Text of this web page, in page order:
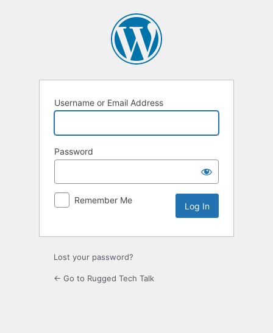
Username or Email Address
Password
Remember Me
Lost your password?
← Go to Rugged Tech Talk